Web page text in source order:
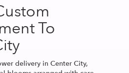
To
delivery in Center City,